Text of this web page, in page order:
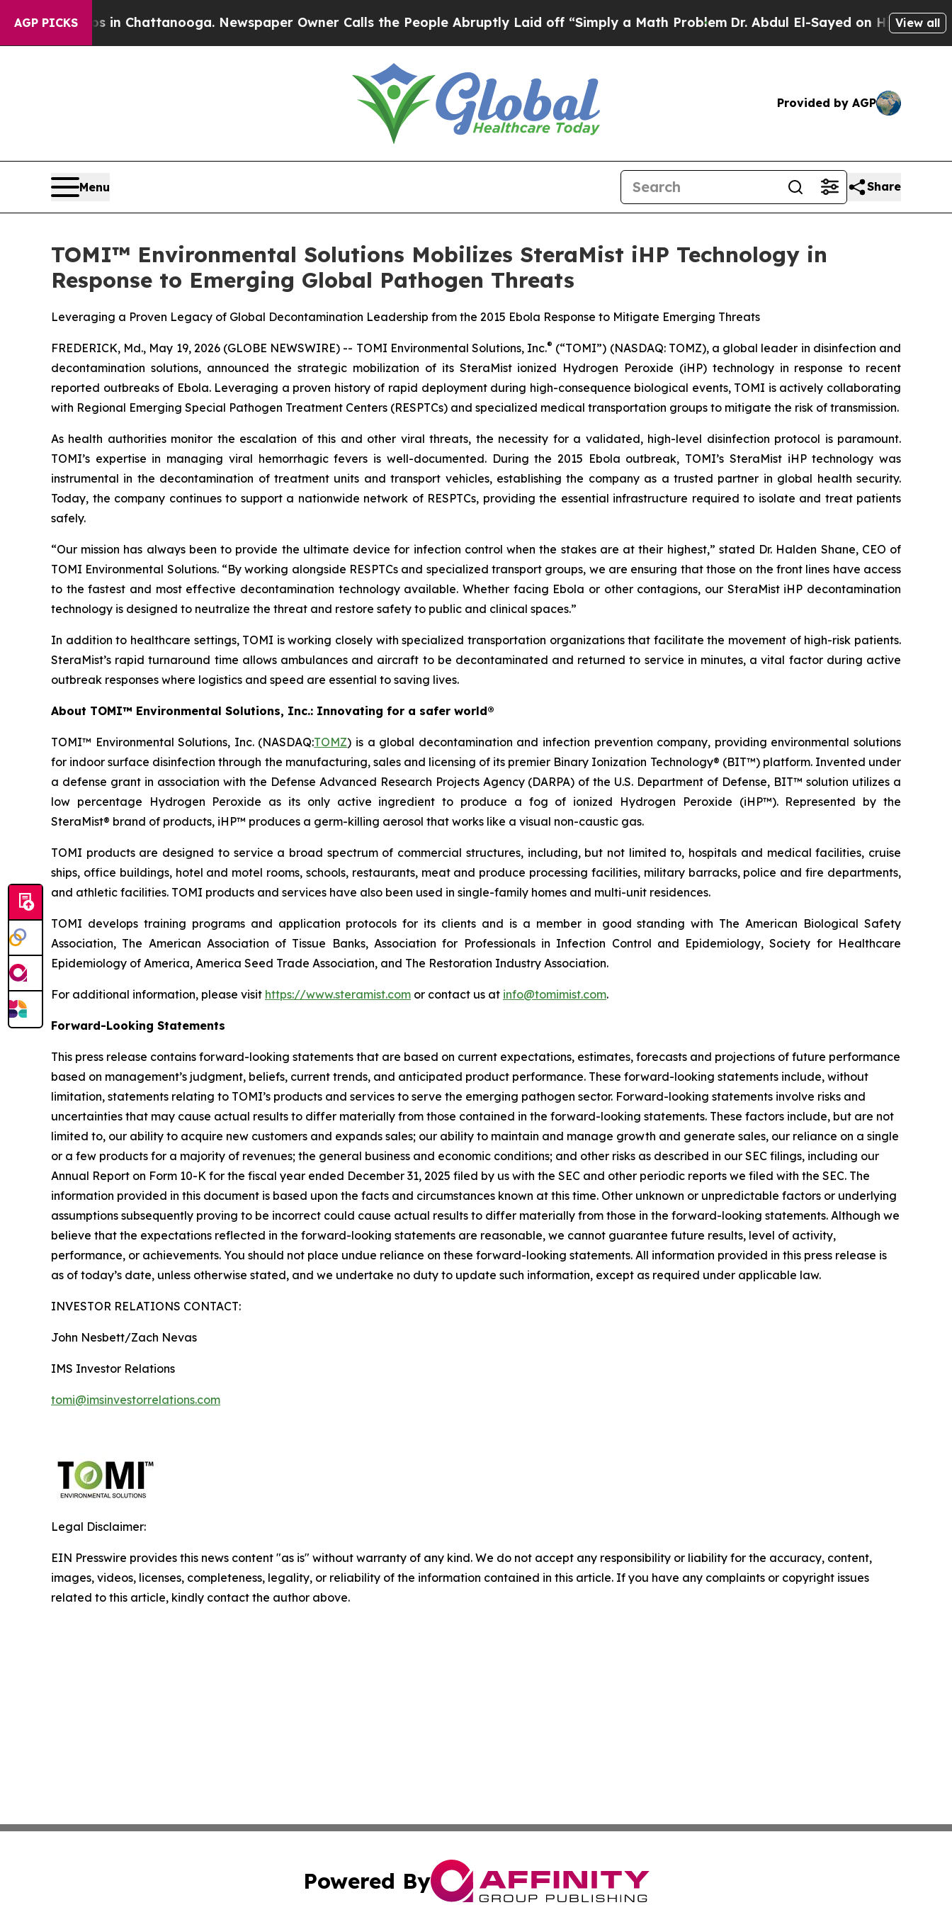
AGP PICKS
Chaos in Chattanooga. Newspaper Owner Calls the People Abruptly Laid off “Simply a Math Problem Dr. Abdul El-Sayed on Historic Michigan
View all
Provided by AGP
Menu Share
TOMI™ Environmental Solutions Mobilizes SteraMist iHP Technology in
Response to Emerging Global Pathogen Threats
Leveraging a Proven Legacy of Global Decontamination Leadership from the 2015 Ebola Response to Mitigate Emerging Threats
FREDERICK, Md., May 19, 2026 (GLOBE NEWSWIRE) -- TOMI Environmental Solutions, Inc.® (“TOMI”) (NASDAQ: TOMZ), a global leader in disinfection and
decontamination solutions, announced the strategic mobilization of its SteraMist ionized Hydrogen Peroxide (iHP) technology in response to recent
reported outbreaks of Ebola. Leveraging a proven history of rapid deployment during high-consequence biological events, TOMI is actively collaborating
with Regional Emerging Special Pathogen Treatment Centers (RESPTCs) and specialized medical transportation groups to mitigate the risk of transmission.
As health authorities monitor the escalation of this and other viral threats, the necessity for a validated, high-level disinfection protocol is paramount.
TOMI’s expertise in managing viral hemorrhagic fevers is well-documented. During the 2015 Ebola outbreak, TOMI’s SteraMist iHP technology was
instrumental in the decontamination of treatment units and transport vehicles, establishing the company as a trusted partner in global health security.
Today, the company continues to support a nationwide network of RESPTCs, providing the essential infrastructure required to isolate and treat patients
safely.
“Our mission has always been to provide the ultimate device for infection control when the stakes are at their highest,” stated Dr. Halden Shane, CEO of
TOMI Environmental Solutions. “By working alongside RESPTCs and specialized transport groups, we are ensuring that those on the front lines have access
to the fastest and most effective decontamination technology available. Whether facing Ebola or other contagions, our SteraMist iHP decontamination
technology is designed to neutralize the threat and restore safety to public and clinical spaces.”
In addition to healthcare settings, TOMI is working closely with specialized transportation organizations that facilitate the movement of high-risk patients.
SteraMist’s rapid turnaround time allows ambulances and aircraft to be decontaminated and returned to service in minutes, a vital factor during active
outbreak responses where logistics and speed are essential to saving lives.
About TOMI™ Environmental Solutions, Inc.: Innovating for a safer world®
TOMI™ Environmental Solutions, Inc. (NASDAQ:TOMZ) is a global decontamination and infection prevention company, providing environmental solutions
for indoor surface disinfection through the manufacturing, sales and licensing of its premier Binary Ionization Technology® (BIT™) platform. Invented under
a defense grant in association with the Defense Advanced Research Projects Agency (DARPA) of the U.S. Department of Defense, BIT™ solution utilizes a
low percentage Hydrogen Peroxide as its only active ingredient to produce a fog of ionized Hydrogen Peroxide (iHP™). Represented by the
SteraMist® brand of products, iHP™ produces a germ-killing aerosol that works like a visual non-caustic gas.
TOMI products are designed to service a broad spectrum of commercial structures, including, but not limited to, hospitals and medical facilities, cruise
ships, office buildings, hotel and motel rooms, schools, restaurants, meat and produce processing facilities, military barracks, police and fire departments,
and athletic facilities. TOMI products and services have also been used in single-family homes and multi-unit residences.
TOMI develops training programs and application protocols for its clients and is a member in good standing with The American Biological Safety
Association, The American Association of Tissue Banks, Association for Professionals in Infection Control and Epidemiology, Society for Healthcare
Epidemiology of America, America Seed Trade Association, and The Restoration Industry Association.
For additional information, please visit https://www.steramist.com or contact us at info@tomimist.com.
Forward-Looking Statements
This press release contains forward-looking statements that are based on current expectations, estimates, forecasts and projections of future performance
based on management’s judgment, beliefs, current trends, and anticipated product performance. These forward-looking statements include, without
limitation, statements relating to TOMI’s products and services to serve the emerging pathogen sector. Forward-looking statements involve risks and
uncertainties that may cause actual results to differ materially from those contained in the forward-looking statements. These factors include, but are not
limited to, our ability to acquire new customers and expands sales; our ability to maintain and manage growth and generate sales, our reliance on a single
or a few products for a majority of revenues; the general business and economic conditions; and other risks as described in our SEC filings, including our
Annual Report on Form 10-K for the fiscal year ended December 31, 2025 filed by us with the SEC and other periodic reports we filed with the SEC. The
information provided in this document is based upon the facts and circumstances known at this time. Other unknown or unpredictable factors or underlying
assumptions subsequently proving to be incorrect could cause actual results to differ materially from those in the forward-looking statements. Although we
believe that the expectations reflected in the forward-looking statements are reasonable, we cannot guarantee future results, level of activity,
performance, or achievements. You should not place undue reliance on these forward-looking statements. All information provided in this press release is
as of today’s date, unless otherwise stated, and we undertake no duty to update such information, except as required under applicable law.
INVESTOR RELATIONS CONTACT:
John Nesbett/Zach Nevas
IMS Investor Relations
tomi@imsinvestorrelations.com
Legal Disclaimer:
EIN Presswire provides this news content "as is" without warranty of any kind. We do not accept any responsibility or liability for the accuracy, content,
images, videos, licenses, completeness, legality, or reliability of the information contained in this article. If you have any complaints or copyright issues
related to this article, kindly contact the author above.
Powered By